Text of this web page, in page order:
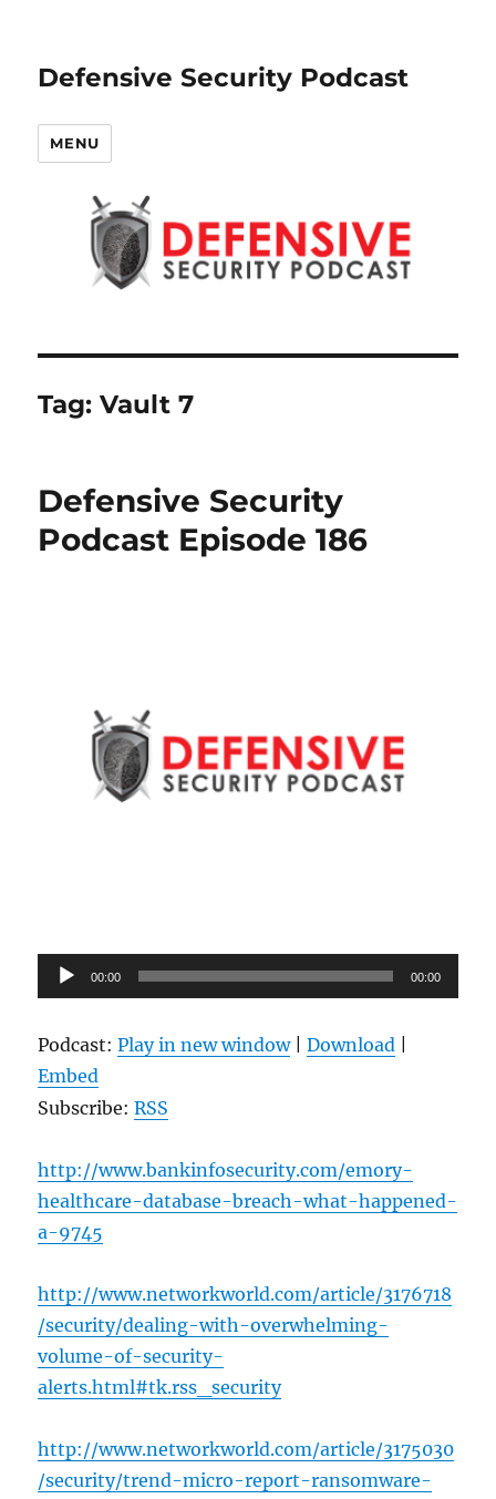
Defensive Security Podcast
MENU
Tag:Vault 7
Defensive Security
Podcast Episode 186
Audio
Player
00:00 00:00
Podcast:Play in new window|Download
Embed
Subscribe:RSS
http://www.bankinfosecurity.com/emory-
healthcare-database-breach-what-happened-
a-9745
http://www.networkworld.com/article/3176718
/security/dealing-with-overwhelming-
volume-of-security-
alerts.html#tk.rss_security
http://www.networkworld.com/article/3175030
/security/trend-micro-report-ransomware-